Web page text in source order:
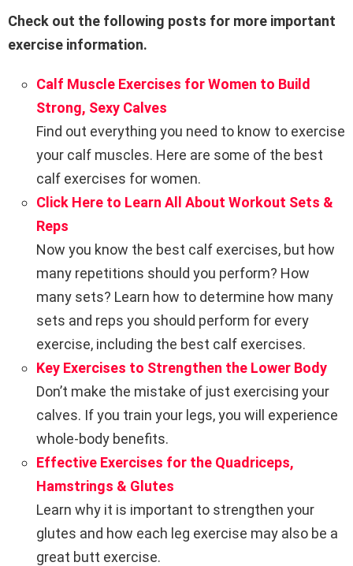
Check out the following posts for more important
exercise information.
Calf Muscle Exercises for Women to Build
Strong, Sexy Calves
Find out everything you need to know to exercise
your calf muscles. Here are some of the best
calf exercises for women.
Click Here to Learn All About Workout Sets &
Reps
Now you know the best calf exercises, but how
many repetitions should you perform? How
many sets? Learn how to determine how many
sets and reps you should perform for every
exercise, including the best calf exercises.
Key Exercises to Strengthen the Lower Body
Don’t make the mistake of just exercising your
calves. If you train your legs, you will experience
whole-body benefits.
Effective Exercises for the Quadriceps,
Hamstrings & Glutes
Learn why it is important to strengthen your
glutes and how each leg exercise may also be a
great butt exercise.